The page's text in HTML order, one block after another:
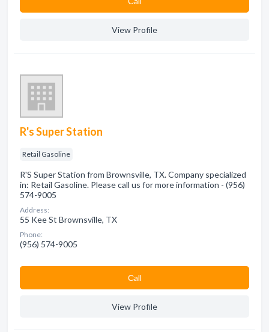
View Profile
R's Super Station
Retail Gasoline
R'S Super Station from Brownsville, TX. Company specialized
in: Retail Gasoline. Please call us for more information - (956)
574-9005
Address:
55 Kee St Brownsville, TX
Phone:
(956) 574-9005
Сall
View Profile